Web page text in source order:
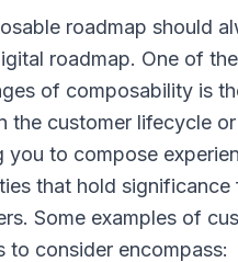
roadmap should
roadmap. One of
of composability is
the customer lifecycle
you to compose
that hold significance
Some examples of
to consider encompass: